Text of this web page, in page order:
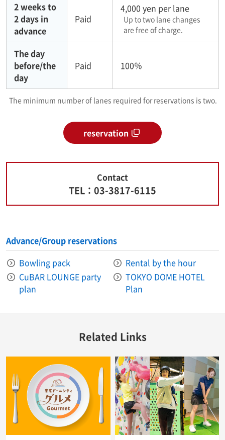
2 weeks to
2 days in
advance
Paid
4,000 yen per lane
Up to two lane changes
are free of charge.
The day
before/the
day
Paid 100％
The minimum number of lanes required for reservations is two.
reservation
Contact
TEL：03-3817-6115
Advance/Group reservations
Bowling pack
Rental by the hour
CuBAR LOUNGE party
plan
TOKYO DOME HOTEL
Plan
Related Links